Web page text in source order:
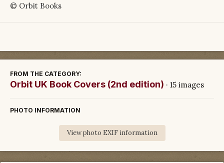
© Orbit Books
FROM THE CATEGORY:
Orbit UK Book Covers (2nd edition) · 15 images
PHOTO INFORMATION
View photo EXIF information